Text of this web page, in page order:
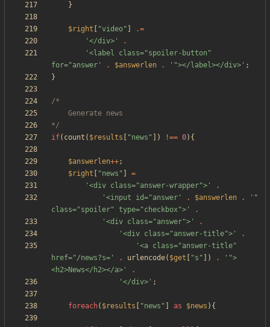
}
$right "video"
.=
'</div>'
.
'<label class="spoiler-button"
for="answer'
. $answerlen . '"></label></div>' ;
}
*/
if( count ( $results "news " ]) !== 0){
$answerlen++;
$right
"news "
=
'<div class="answer-wrapper">'
.
'<input id="answer'
. $answerlen .
'"
class="spoiler" type="checkbox">'
.
'<div class="answer">'
.
'<div class="answer-title">'
.
'<a class="answer-title"
href="/news?s='
. urlencode( $get "s " ]) .
'">
<h2>News</h2></a>'
.
'</div>' ;
foreach( $results "news " as $news ){